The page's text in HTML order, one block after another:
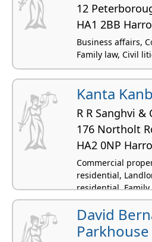
12
HA1 2BB
Business affairs,
Family law, Civil
Kanta
R R Sanghvi &
176 Northolt
HA2 0NP
Commercial
residential,
residential,
David
Parkhouse